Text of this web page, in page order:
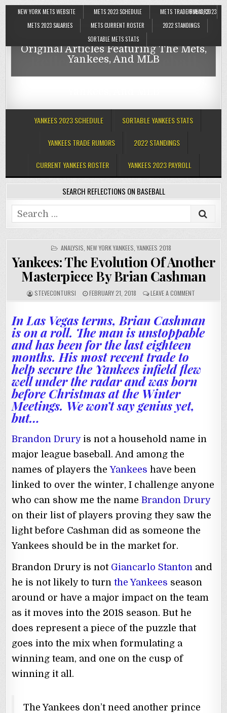
NEW YORK METS WEBSITE METS 2023 SCHEDULE
METS TRADE RUMORS
METS 2023 SALARIES
METS CURRENT ROSTER
2022 STANDINGS
SORTABLE METS STATS
JUNE 8, 2023
Reflections On Baseball
Original Articles Featuring The Mets,
Yankees, And MLB
Reflections On Baseball
YANKEES 2023 SCHEDULE SORTABLE YANKEES STATS
YANKEES TRADE RUMORS 2022 STANDINGS
CURRENT YANKEES ROSTER YANKEES 2023 PAYROLL
SEARCH REFLECTIONS ON BASEBALL
Search
for:
POSTED
ANALYSIS NEW YORK YANKEES ,YANKEES 2018
Yankees: The Evolution Of Another
Masterpiece By Brian Cashman
STEVECONTURSI FEBRUARY 21, 2018 LEAVE A COMMENT
In Las Vegas terms, Brian Cashman
is on a roll. The man is unstoppable
and has been for the last eighteen
months. His most recent trade to
help secure the Yankees infield flew
well under the radar and was born
before Christmas at the Winter
Meetings. We won’t say genius yet,
but…
Brandon Druryis not a household name in
major league baseball. And among the
names of players theYankees have been
linked to over the winter, I challenge anyone
who can show me the nameBrandon Drury
on their list of players proving they saw the
light before Cashman did as someone the
Yankees should be in the market for.
Brandon Drury is not Giancarlo Stanton and
he is not likely to turnthe Yankees season
around or have a major impact on the team
as it moves into the 2018 season. But he
does represent a piece of the puzzle that
goes into the mix when formulating a
winning team, and one on the cusp of
winning it all.
The Yankees don’t need another prince